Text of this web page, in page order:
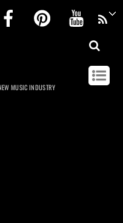
FacebookPinterest
MUSIC INDUSTRY